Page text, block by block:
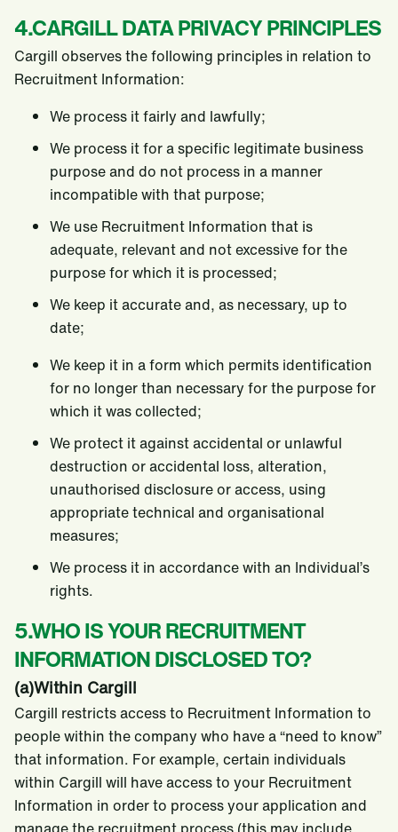
4.CARGILL DATA PRIVACY PRINCIPLES
Cargill observes the following principles in relation to
Recruitment Information:
We process it fairly and lawfully;
We process it for a specific legitimate business
purpose and do not process in a manner
incompatible with that purpose;
We use Recruitment Information that is
adequate, relevant and not excessive for the
purpose for which it is processed;
We keep it accurate and, as necessary, up to
date;
We keep it in a form which permits identification
for no longer than necessary for the purpose for
which it was collected;
We protect it against accidental or unlawful
destruction or accidental loss, alteration,
unauthorised disclosure or access, using
appropriate technical and organisational
measures;
We process it in accordance with an Individual’s
rights.
5.WHO IS YOUR RECRUITMENT
INFORMATION DISCLOSED TO?
(a)Within Cargill
Cargill restricts access to Recruitment Information to
people within the company who have a “need to know”
that information. For example, certain individuals
within Cargill will have access to your Recruitment
Information in order to process your application and